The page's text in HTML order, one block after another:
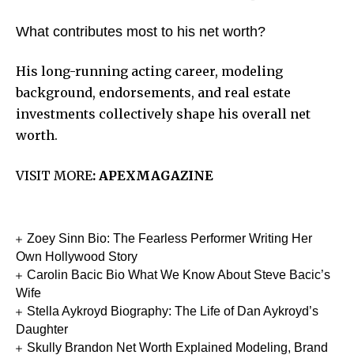
What contributes most to his net worth?
His long-running acting career, modeling
background, endorsements, and real estate
investments collectively shape his overall net
worth.
VISIT MORE: APEXMAGAZINE
Zoey Sinn Bio: The Fearless Performer Writing Her
Own Hollywood Story
Carolin Bacic Bio What We Know About Steve Bacic’s
Wife
Stella Aykroyd Biography: The Life of Dan Aykroyd’s
Daughter
Skully Brandon Net Worth Explained Modeling, Brand